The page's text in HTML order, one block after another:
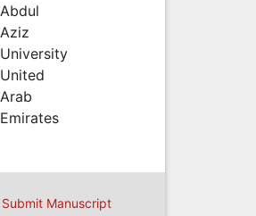
Abdul
Aziz
University
United
Arab
Emirates
Submit Manuscript